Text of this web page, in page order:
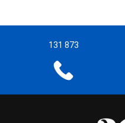
131 873